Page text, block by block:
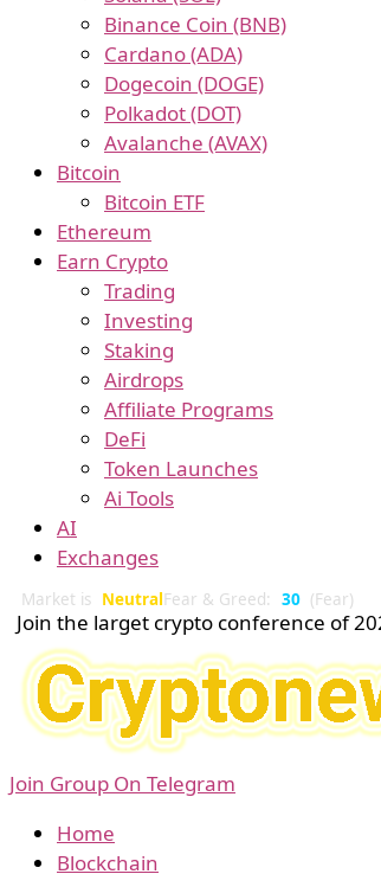
Binance Coin (BNB)
Cardano (ADA)
Dogecoin (DOGE)
Polkadot (DOT)
Avalanche (AVAX)
Bitcoin
Bitcoin ETF
Ethereum
Earn Crypto
Trading
Investing
Staking
Airdrops
Affiliate Programs
DeFi
Token Launches
Ai Tools
AI
Exchanges
Market is NeutralFear & Greed: 30 (Fear)
Join the larget crypto conference of
Join Group On Telegram
Home
Blockchain